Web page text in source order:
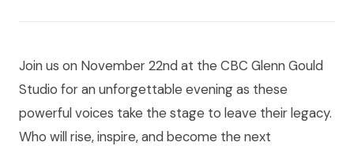
Join us on November 22nd at the CBC Glenn Gould
Studio for an unforgettable evening as these
powerful voices take the stage to leave their legacy.
Who will rise, inspire, and become the next